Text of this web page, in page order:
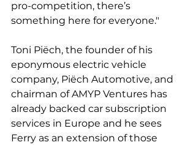
pro-competition, there’s
something here for everyone."
Toni Piëch, the founder of his
eponymous electric vehicle
company, Piëch Automotive, and
chairman of AMYP Ventures has
already backed car subscription
services in Europe and he sees
Ferry as an extension of those